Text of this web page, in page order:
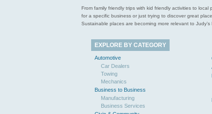
From family friendly trips with kid friendly activities to
for a specific business or just trying to discover great
Sustainable places are becoming more relevant to
EXPLORE BY CATEGORY
Automotive
Car Dealers
Towing
Mechanics
Business to Business
Manufacturing
Business Services